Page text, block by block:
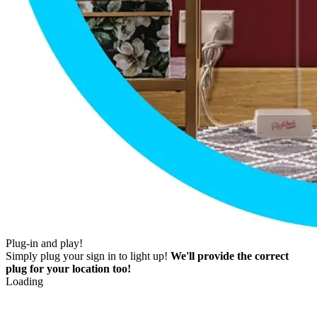
Plug-in and play!
Simply plug your sign in to light up! We'll provide the correct
plug for your location too!
Loading